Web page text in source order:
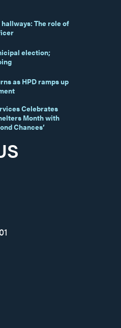
The role of
election;
as HPD ramps up
Celebrates
Month with
Chances’